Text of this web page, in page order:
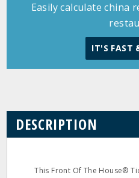
Easily calculate china
IT'S FAST
DESCRIPTION
This Front Of The House®